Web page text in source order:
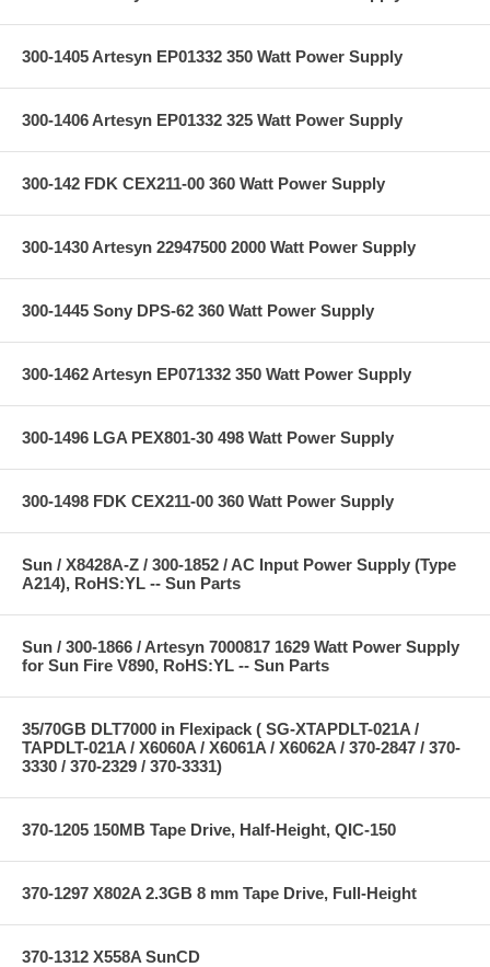
300-1405 Artesyn EP01332 350 Watt Power Supply
300-1406 Artesyn EP01332 325 Watt Power Supply
300-142 FDK CEX211-00 360 Watt Power Supply
300-1430 Artesyn 22947500 2000 Watt Power Supply
300-1445 Sony DPS-62 360 Watt Power Supply
300-1462 Artesyn EP071332 350 Watt Power Supply
300-1496 LGA PEX801-30 498 Watt Power Supply
300-1498 FDK CEX211-00 360 Watt Power Supply
Sun / X8428A-Z / 300-1852 / AC Input Power Supply (Type
A214), RoHS:YL -- Sun Parts
Sun / 300-1866 / Artesyn 7000817 1629 Watt Power Supply
for Sun Fire V890, RoHS:YL -- Sun Parts
35/70GB DLT7000 in Flexipack ( SG-XTAPDLT-021A /
TAPDLT-021A / X6060A / X6061A / X6062A / 370-2847 / 370-
3330 / 370-2329 / 370-3331)
370-1205 150MB Tape Drive, Half-Height, QIC-150
370-1297 X802A 2.3GB 8 mm Tape Drive, Full-Height
370-1312 X558A SunCD